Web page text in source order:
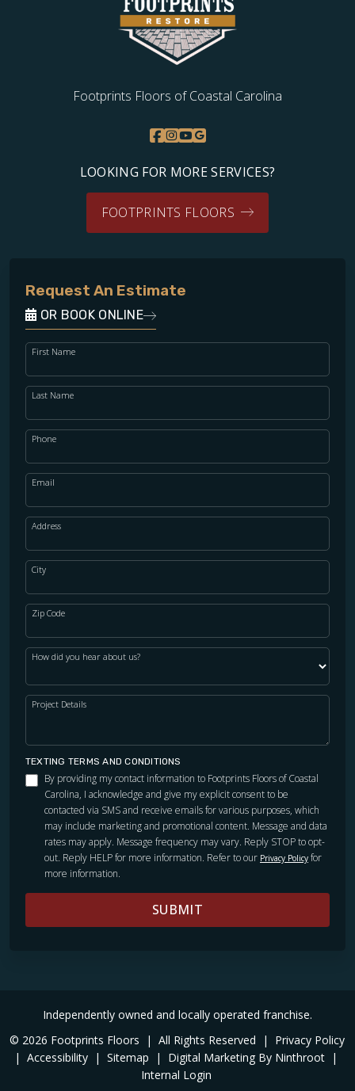
Footprints Floors of Coastal Carolina
LOOKING FOR MORE SERVICES?
FOOTPRINTS FLOORS
Request An Estimate
OR BOOK ONLINE
First Name
Last Name
Phone
Email
Address
City
Zip Code
How did you hear about us?
Project Details
TEXTING TERMS AND CONDITIONS
By providing my contact information to Footprints Floors of Coastal
Carolina, I acknowledge and give my explicit consent to be
contacted via SMS and receive emails for various purposes, which
may include marketing and promotional content. Message and data
rates may apply. Message frequency may vary. Reply STOP to opt-
out. Reply HELP for more information. Refer to our Privacy Policy for
more information.
SUBMIT
Independently owned and locally operated franchise.
© 2026 Footprints Floors
| All Rights Reserved |
Privacy Policy
| Accessibility | Sitemap | Digital Marketing By Ninthroot |
Internal Login